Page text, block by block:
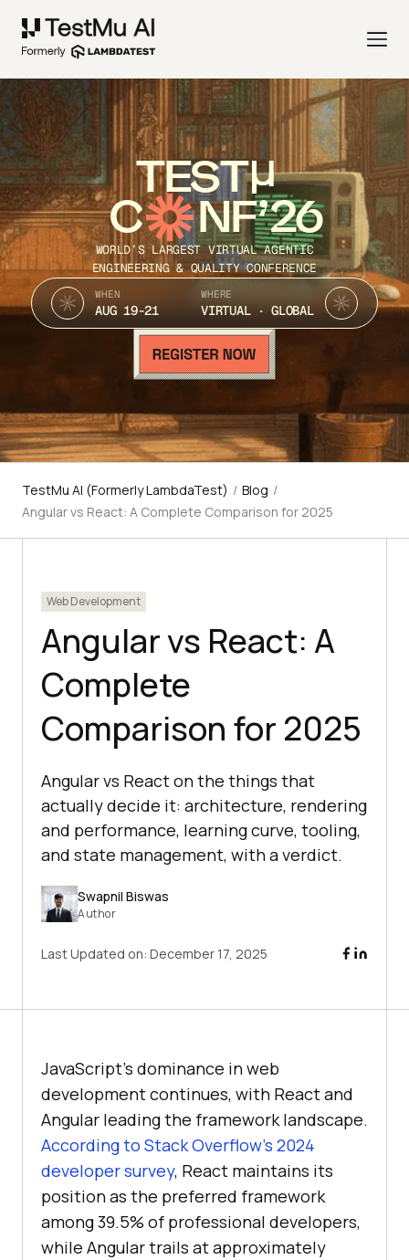
TEST
C NF’26
WORLD’S LARGEST VIRTUAL AGENTIC
ENGINEERING & QUALITY CONFERENCE
WHEN
AUG 19-21
WHERE
VIRTUAL · GLOBAL
TestMu AI (Formerly LambdaTest) / Blog /
Angular vs React: A Complete Comparison for 2025
Web Development
Angular vs React: A
Complete
Comparison for 2025
Angular vs React on the things that
actually decide it: architecture, rendering
and performance, learning curve, tooling,
and state management, with a verdict.
Swapnil Biswas
Author
Last Updated on: December 17, 2025
JavaScript’s dominance in web
development continues, with React and
Angular leading the framework landscape.
According to Stack Overflow’s 2024
developer survey, React maintains its
position as the preferred framework
among 39.5% of professional developers,
while Angular trails at approximately